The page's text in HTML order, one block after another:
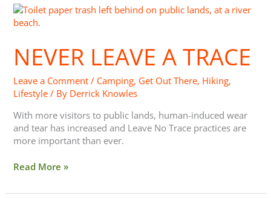
NEVER LEAVE A TRACE
Leave a Comment / Camping, Get Out There, Hiking,
Lifestyle / By Derrick Knowles
With more visitors to public lands, human-induced wear
and tear has increased and Leave No Trace practices are
more important than ever.
Never
Leave
Trace
Read More »